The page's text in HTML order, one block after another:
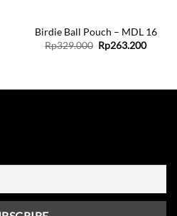
Birdie Ball Pouch – MDL 16
Rp329.000 Original
price
Rp263.200